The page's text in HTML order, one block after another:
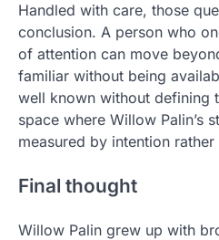
Handled with care, those
conclusion. A person who
of attention can move
familiar without being
well known without defining
space where Willow Palin’s
measured by intention
Final thought
Willow Palin grew up with